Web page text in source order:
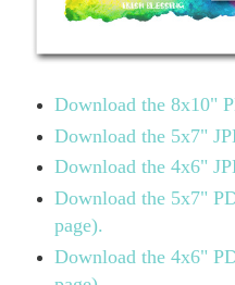
Download the 8x10"
Download the 5x7"
Download the 4x6"
Download the 5x7"
page).
Download the 4x6"